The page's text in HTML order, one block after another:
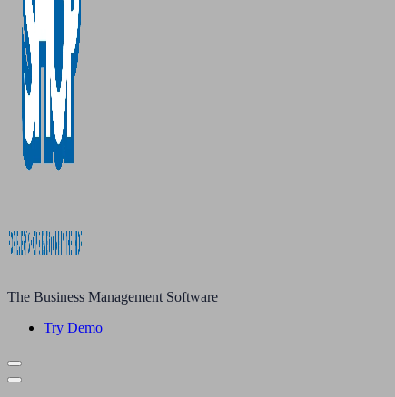
The Business Management Software
Try Demo